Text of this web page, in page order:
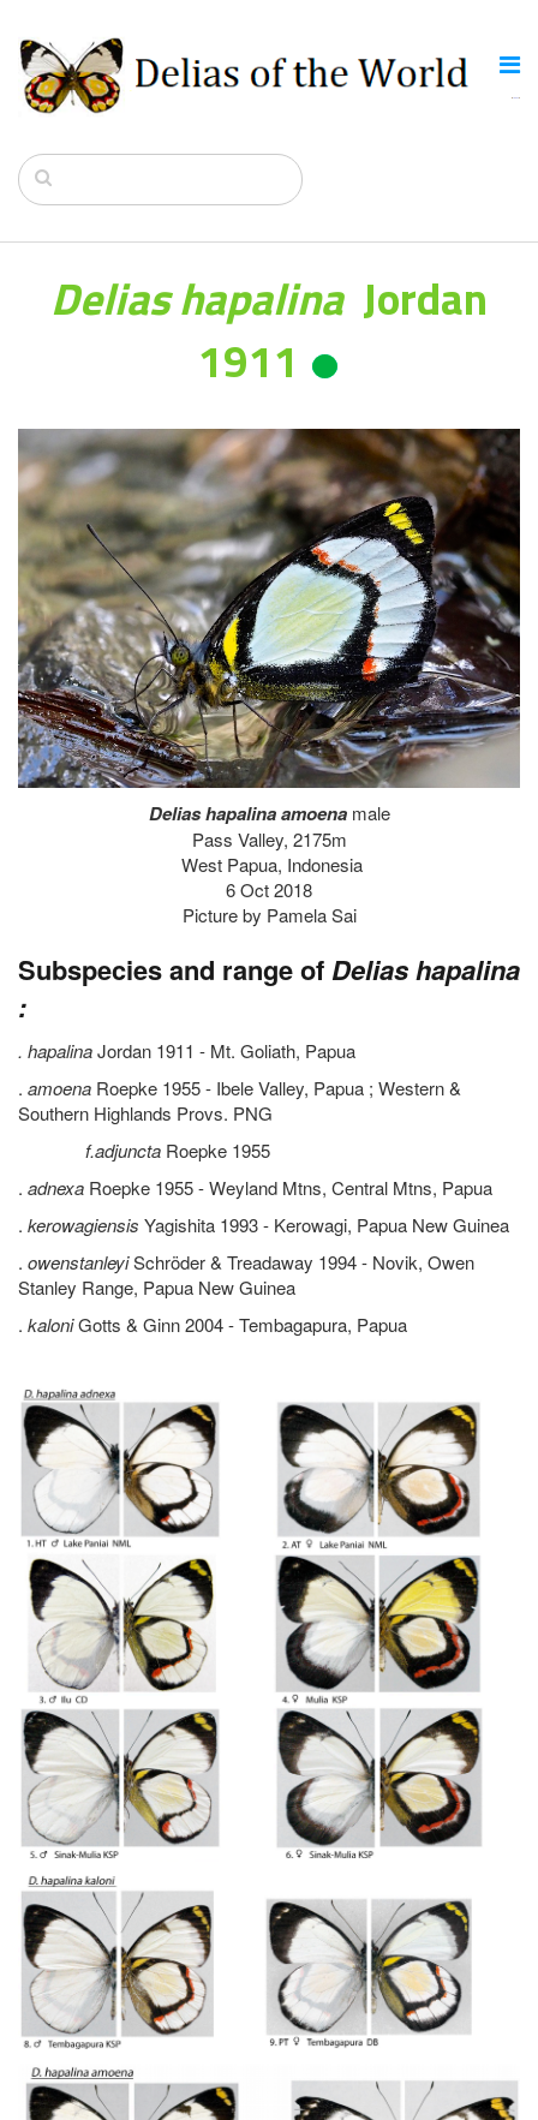
Delias hapalina Jordan
1911
Delias hapalina amoena male
Pass Valley, 2175m
West Papua, Indonesia
6 Oct 2018
Picture by Pamela Sai
Subspecies and range of Delias hapalina
:
. hapalinaJordan 1911 - Mt. Goliath, Papua
. amoena Roepke 1955 - Ibele Valley, Papua ; Western &
Southern Highlands Provs. PNG
f.adjuncta Roepke 1955
. adnexa Roepke 1955 - Weyland Mtns, Central Mtns, Papua
. kerowagiensis Yagishita 1993 - Kerowagi, Papua New Guinea
. owenstanleyiSchröder & Treadaway 1994 - Novik, Owen
Stanley Range, Papua New Guinea
. kaloniGotts & Ginn 2004 - Tembagapura, Papua